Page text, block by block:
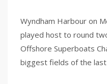
Wyndham Harbour on
played host to round
Offshore Superboats
biggest fields of the